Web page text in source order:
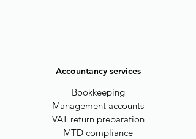
Accountancy services
Bookkeeping
Management accounts
VAT return preparation
MTD compliance